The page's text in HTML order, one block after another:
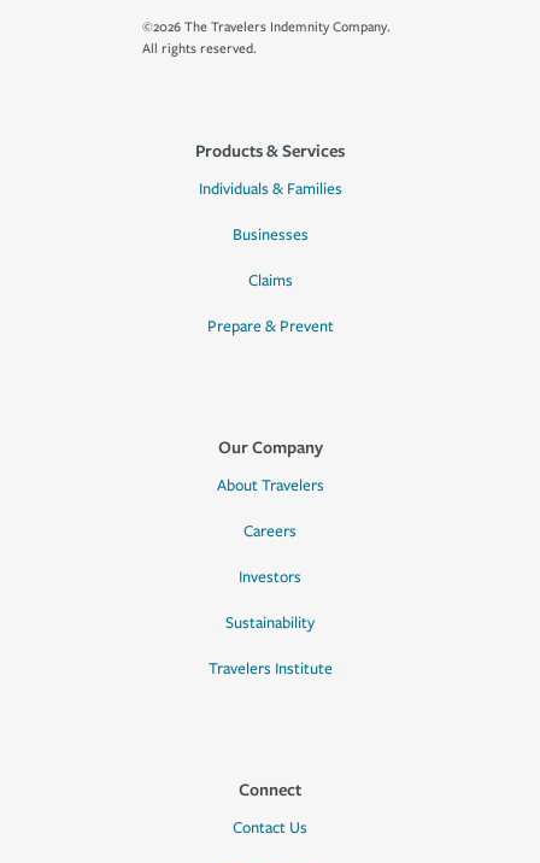
©2026 The Travelers Indemnity Company.
All rights reserved.
Products & Services
Individuals & Families
Businesses
Claims
Prepare & Prevent
Our Company
About Travelers
Careers
Investors
Sustainability
Travelers Institute
Connect
Contact Us